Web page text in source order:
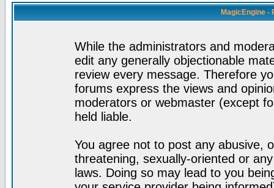
MagicEngine -
While the administrators and
edit any generally objectionable
review every message. Therefore
forums express the views and
moderators or webmaster (except
held liable.
You agree not to post any abusive,
threatening, sexually-oriented or
laws. Doing so may lead to you